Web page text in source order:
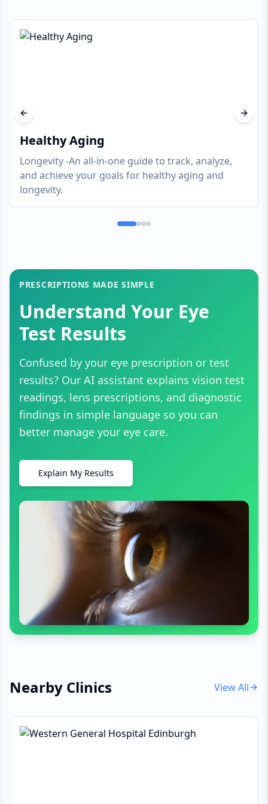
Healthy Aging
Longevity -An all-in-one guide to track, analyze,
and achieve your goals for healthy aging and
longevity.
Previous slide Next
PRESCRIPTIONS MADE SIMPLE
Understand Your Eye
Test Results
Confused by your eye prescription or test
results? Our AI assistant explains vision test
readings, lens prescriptions, and diagnostic
findings in simple language so you can
better manage your eye care.
Explain My Results
Nearby Clinics View All